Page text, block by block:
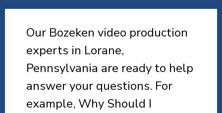
Our Bozeken video production
experts in Lorane,
Pennsylvania are ready to help
answer your questions. For
example, Why Should I